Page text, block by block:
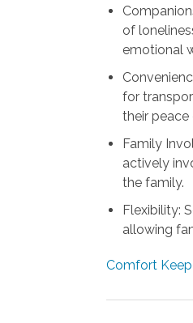
of
emotional
for
their peace
Family
actively
the family.
Flexibility:
allowing
Comfort